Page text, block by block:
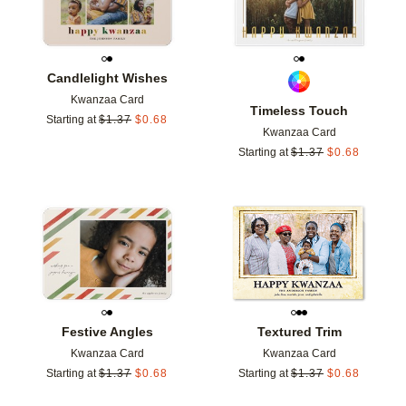
Candlelight Wishes
Kwanzaa Card
Starting at $1.37 $0.68
Timeless Touch
Kwanzaa Card
Starting at $1.37 $0.68
Festive Angles
Kwanzaa Card
Starting at $1.37 $0.68
Add to favorites
Textured Trim
Kwanzaa Card
Starting at $1.37 $0.68